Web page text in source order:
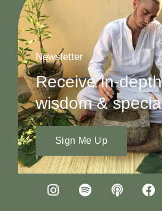
Newsletter
Receive in-depth
wisdom &
Sign Me Up